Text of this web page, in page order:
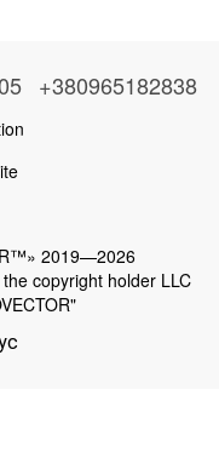
+380965182838
2019—2026
copyright holder LLC